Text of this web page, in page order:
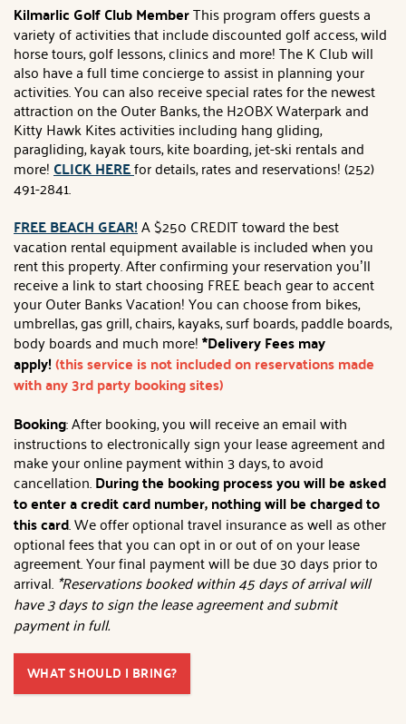
Kilmarlic Golf Club MemberThis program offers guests a
variety of activities that include discounted golf access, wild
horse tours, golf lessons, clinics and more! The K Club will
also have a full time concierge to assist in planning your
activities. You can also receive special rates for the newest
attraction on the Outer Banks, the H2OBX Waterpark and
Kitty Hawk Kites activities including hang gliding,
paragliding, kayak tours, kite boarding, jet-ski rentals and
more!CLICK HEREfor details, rates and reservations! (252)
491-2841.
FREE BEACH GEAR!A $250 CREDIT toward the best
vacation rental equipment available is included when you
rent this property. After confirming your reservation you’ll
receive a link to start choosing FREE beach gear to accent
your Outer Banks Vacation! You can choose from bikes,
umbrellas, gas grill, chairs, kayaks, surf boards, paddle boards,
body boards and much more!*Delivery Fees may
apply!(this service is not included on reservations made
with any 3rd party booking sites)
Booking: After booking, you will receive an email with
instructions to electronically sign your lease agreement and
make your online payment within 3 days, to avoid
cancellation.During the booking process you will be asked
to enter a credit card number, nothing will be charged to
this card. We offer optional travel insurance as well as other
optional fees that you can opt in or out of on your lease
agreement. Your final payment will be due 30 days prior to
arrival. *Reservations booked within 45 days of arrival will
have 3 days to sign the lease agreement and submit
payment in full.
WHAT SHOULD I BRING?